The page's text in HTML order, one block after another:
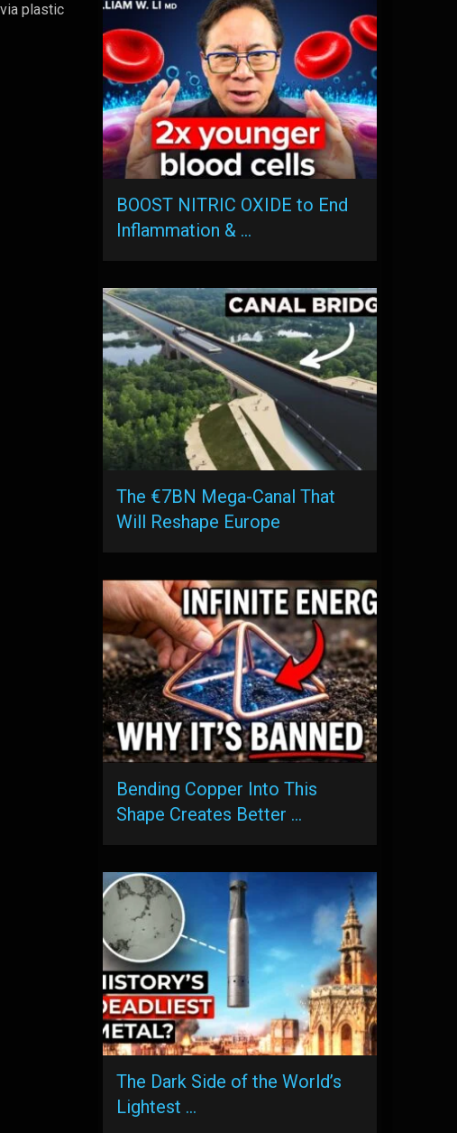
plastic
BOOST NITRIC OXIDE to End
Inflammation & …
The €7BN Mega-Canal That
Will Reshape Europe
Bending Copper Into This
Shape Creates Better …
The Dark Side of the World’s
Lightest …